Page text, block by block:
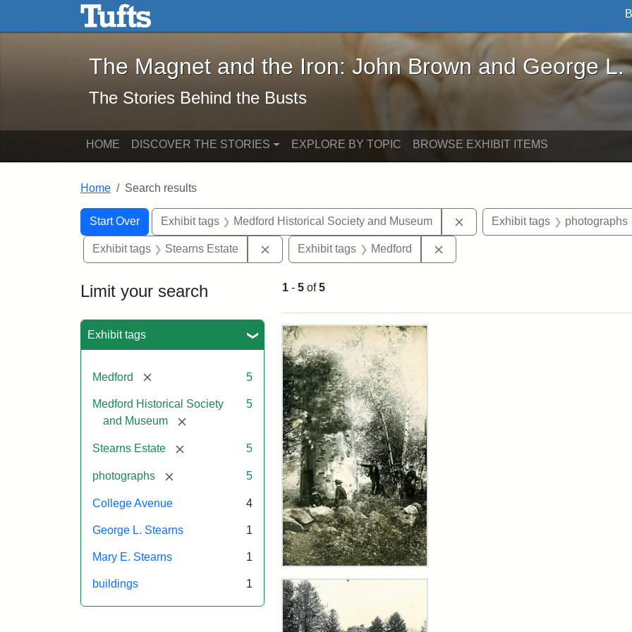
Skip to main content Skip to search
The Magnet and the Iron: John Brown and George L. Stearns - Online
The Magnet and the Iron: John Brown and George L.
The Stories Behind the Busts
HOME DISCOVER THE STORIES EXPLORE BY TOPIC BROWSE EXHIBIT ITEMS
Home Search results
Search
Search Constraints
Start Over
You searched for:Exhibit tags Medford Historical Society and Museum Remove constraint Exhibit tags:
Exhibit tags photographs
Exhibit tags Stearns Estate Remove constraint Exhibit tags: Stearns Estate
Exhibit tags Medford
Limit your search
Exhibit tags
Medford [remove] 5
Medford Historical Society
and Museum
[remove]
5
Stearns Estate [remove] 5
photographs [remove] 5
College Avenue 4
George L. Stearns 1
Mary E. Stearns 1
buildings 1
1 - 5 of5
Search Results
Old
Windmill
Tower
on
the